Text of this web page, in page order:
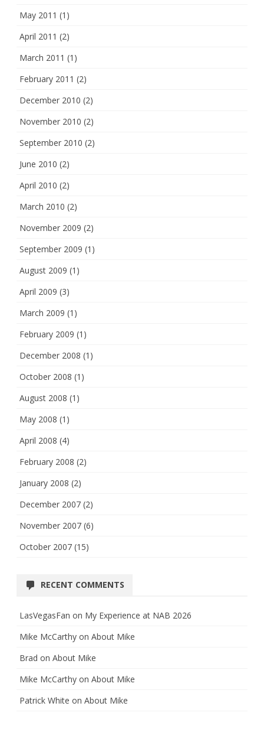
May 2011 (1)
April 2011 (2)
March 2011 (1)
February 2011 (2)
December 2010 (2)
November 2010 (2)
September 2010 (2)
June 2010 (2)
April 2010 (2)
March 2010 (2)
November 2009 (2)
September 2009 (1)
August 2009 (1)
April 2009 (3)
March 2009 (1)
February 2009 (1)
December 2008 (1)
October 2008 (1)
August 2008 (1)
May 2008 (1)
April 2008 (4)
February 2008 (2)
January 2008 (2)
December 2007 (2)
November 2007 (6)
October 2007 (15)
RECENT COMMENTS
LasVegasFan on My Experience at NAB 2026
Mike McCarthy on About Mike
Brad on About Mike
Mike McCarthy on About Mike
Patrick White on About Mike